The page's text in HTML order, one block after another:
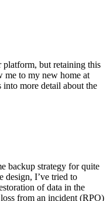
but retaining this
me to my new home at
more detail about the
backup strategy for quite
design, I’ve tried to
of data in the
from an incident (RPO)